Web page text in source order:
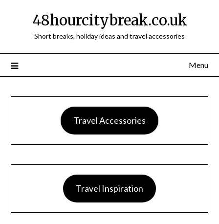
48hourcitybreak.co.uk
Short breaks, holiday ideas and travel accessories
Menu
Travel Accessories
Travel Inspiration